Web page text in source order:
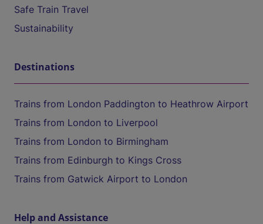
Safe Train Travel
Sustainability
Destinations
Trains from London Paddington to Heathrow Airport
Trains from London to Liverpool
Trains from London to Birmingham
Trains from Edinburgh to Kings Cross
Trains from Gatwick Airport to London
Help and Assistance